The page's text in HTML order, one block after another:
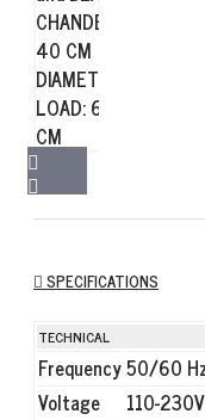
SPECIFICATIONS
TECHNICAL
Frequency50/60
Voltage
110-